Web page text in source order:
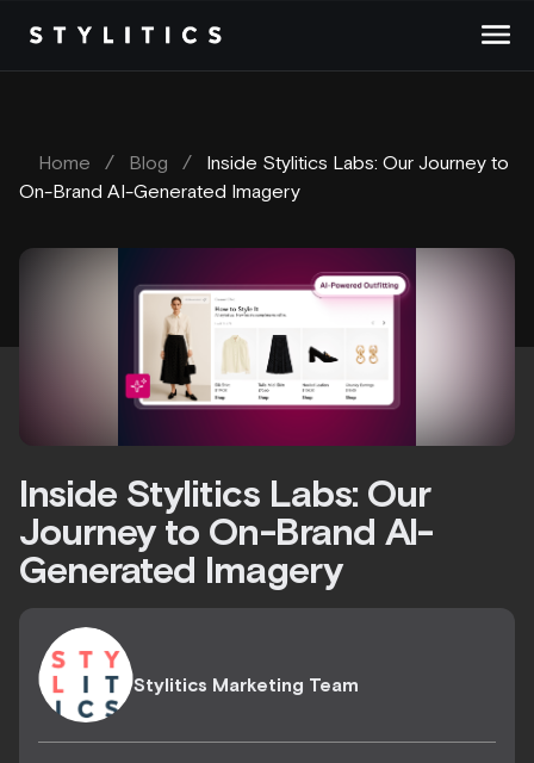
content
Home / Blog /
Inside Stylitics Labs: Our Journey to
On-Brand AI-Generated Imagery
Inside Stylitics Labs: Our
Journey to On-Brand AI-
Generated Imagery
Stylitics Marketing Team